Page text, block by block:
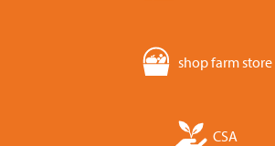
shop farm store
CSA